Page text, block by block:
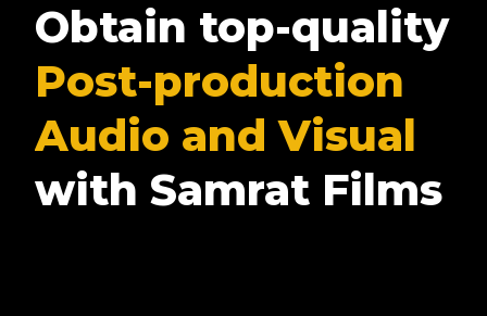
Obtain top-quality
Post-production
Audio and Visual
with Samrat Films